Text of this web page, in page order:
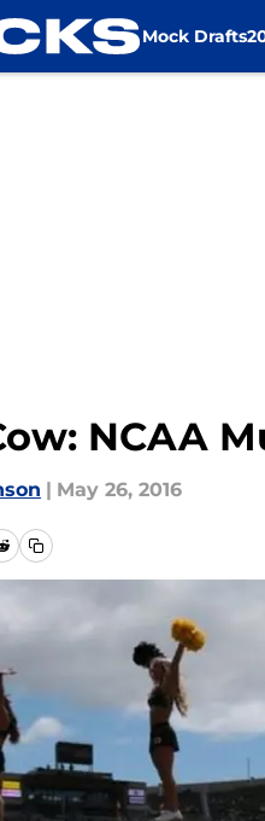
Mock Drafts
NCAA
| May 26, 2016